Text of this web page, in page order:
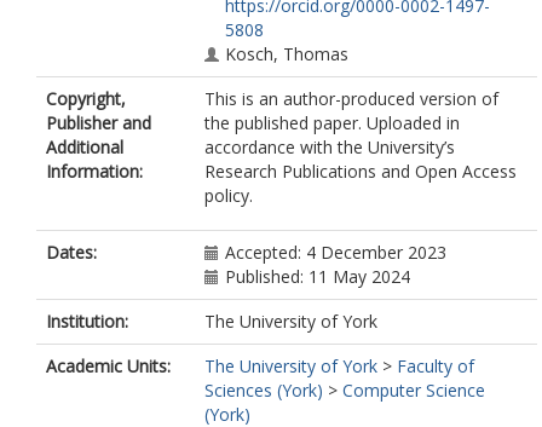
https://orcid.org/0000-0002-1497-
5808
Kosch, Thomas
Copyright,
Publisher and
Additional
Information:
This is an author-produced version of
the published paper. Uploaded in
accordance with the University’s
Research Publications and Open Access
policy.
Dates:
Accepted: 4 December 2023
Published: 11 May 2024
Institution:
The University of York
Academic Units:
The University of York > Faculty of
Sciences (York) > Computer Science
(York)